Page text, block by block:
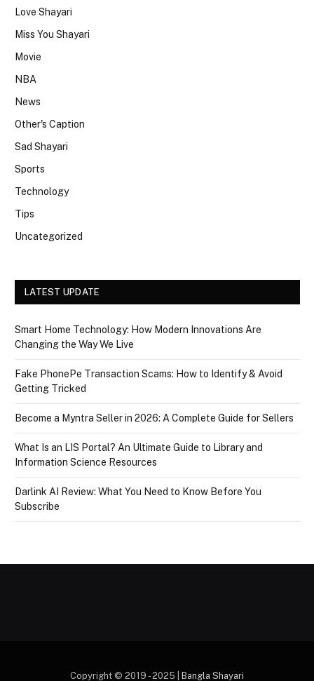
Love Shayari
Miss You Shayari
Movie
NBA
News
Other's Caption
Sad Shayari
Sports
Technology
Tips
Uncategorized
LATEST UPDATE
Smart Home Technology: How Modern Innovations Are
Changing the Way We Live
Fake PhonePe Transaction Scams: How to Identify & Avoid
Getting Tricked
Become a Myntra Seller in 2026: A Complete Guide for Sellers
What Is an LIS Portal? An Ultimate Guide to Library and
Information Science Resources
Darlink AI Review: What You Need to Know Before You
Subscribe
Copyright © 2019 - 2025 | Bangla Shayari